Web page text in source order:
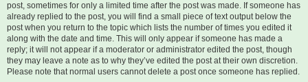
post, sometimes for only a limited time after the post was made. If someone has
already replied to the post, you will find a small piece of text output below the
post when you return to the topic which lists the number of times you edited it
along with the date and time. This will only appear if someone has made a
reply; it will not appear if a moderator or administrator edited the post, though
they may leave a note as to why they’ve edited the post at their own discretion.
Please note that normal users cannot delete a post once someone has replied.